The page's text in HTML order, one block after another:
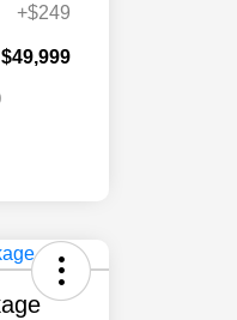
+$249
$49,999
$750